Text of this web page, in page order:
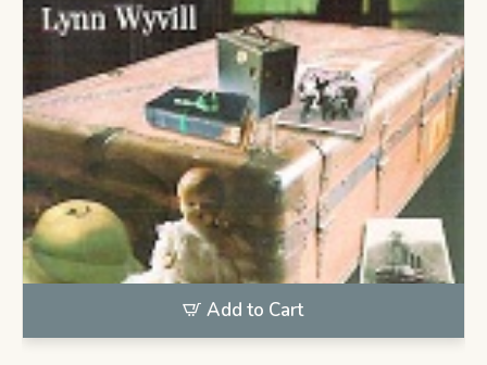
Add to Cart